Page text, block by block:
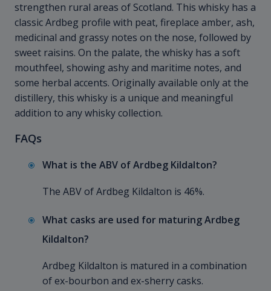
strengthen rural areas of Scotland. This whisky has a
classic Ardbeg profile with peat, fireplace amber, ash,
medicinal and grassy notes on the nose, followed by
sweet raisins. On the palate, the whisky has a soft
mouthfeel, showing ashy and maritime notes, and
some herbal accents. Originally available only at the
distillery, this whisky is a unique and meaningful
addition to any whisky collection.
FAQs
What is the ABV of Ardbeg Kildalton?
The ABV of Ardbeg Kildalton is 46%.
What casks are used for maturing Ardbeg
Kildalton?
Ardbeg Kildalton is matured in a combination
of ex-bourbon and ex-sherry casks.